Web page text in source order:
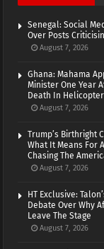
Senegal: Social
Over Posts
August 7, 2026
Ghana: Mahama
Minister One Year
Death In
August 7, 2026
Trump’s Birthright
What It Means For
Chasing The
August 7, 2026
HT Exclusive:
Debate Over Why
Leave The Stage
August 7, 2026